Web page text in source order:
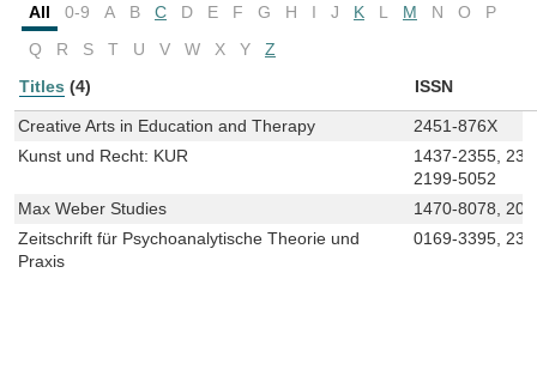
All 0-9 A B C D E F G H I J K L M N O
P
Q
R S T U V W X Y
Z
Titles (4) ISSN
Creative Arts in Education and Therapy
2451-876X
Kunst und Recht: KUR
1437-2355,
2199-5052
Max Weber Studies
1470-8078,
Zeitschrift für Psychoanalytische Theorie und
Praxis
0169-3395,